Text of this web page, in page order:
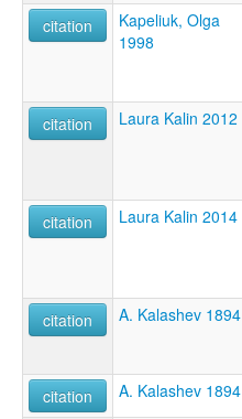
citation
Kapeliuk, Olga
1998
citation
Laura Kalin 2012
citation
Laura Kalin 2014
citation
A. Kalashev 1894
citation
A. Kalashev 1894